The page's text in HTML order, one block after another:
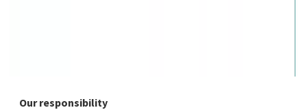
Our responsibility